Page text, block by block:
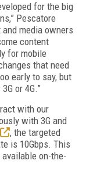
for the big
Pescatore
media owners
content
for mobile
that need
early to say, but
or 4G.”
with our
with 3G and
, the targeted
is 10Gbps. This
on-the-